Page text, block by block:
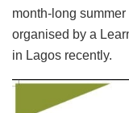
month-long summer
organised by a
in Lagos recently.